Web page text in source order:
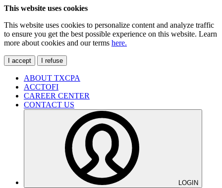
This website uses cookies
This website uses cookies to personalize content and analyze traffic
to ensure you get the best possible experience on this website. Learn
more about cookies and our terms here.
I accept I refuse
ABOUT TXCPA
ACCTOFI
CAREER CENTER
CONTACT US
LOGIN